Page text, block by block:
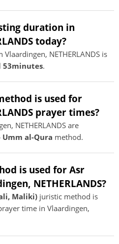
duration in
today?
NETHERLANDS is
53minutes.
is used for
prayer times?
NETHERLANDS are
Umm al-Qura method.
is used for Asr
NETHERLANDS?
Maliki) juristic method is
time in Vlaardingen,